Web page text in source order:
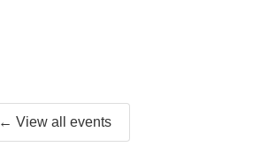
← View all events